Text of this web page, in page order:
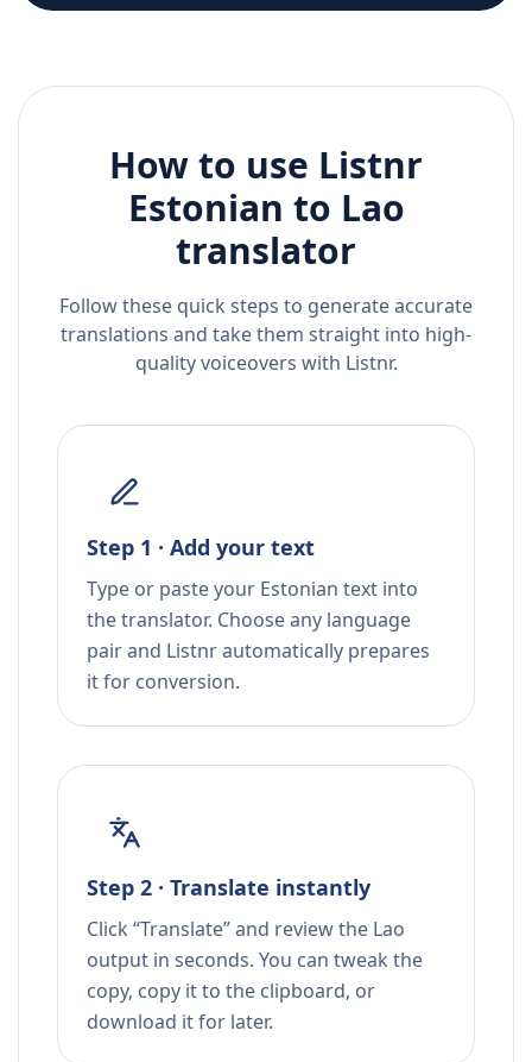
How to use Listnr
Estonian to Lao
translator
Follow these quick steps to generate accurate
translations and take them straight into high-
quality voiceovers with Listnr.
Step 1 · Add your text
Type or paste your Estonian text into
the translator. Choose any language
pair and Listnr automatically prepares
it for conversion.
Step 2 · Translate instantly
Click “Translate” and review the Lao
output in seconds. You can tweak the
copy, copy it to the clipboard, or
download it for later.